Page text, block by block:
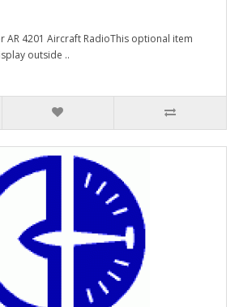
AR 4201 Aircraft RadioThis optional item
outside ..